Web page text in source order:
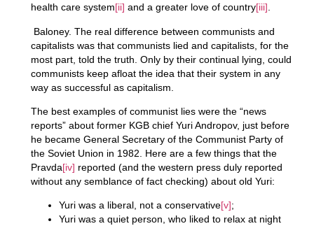
health care system[ii] and a greater love of country[iii].
Baloney. The real difference between communists and
capitalists was that communists lied and capitalists, for the
most part, told the truth. Only by their continual lying, could
communists keep afloat the idea that their system in any
way as successful as capitalism.
The best examples of communist lies were the “news
reports” about former KGB chief Yuri Andropov, just before
he became General Secretary of the Communist Party of
the Soviet Union in 1982. Here are a few things that the
Pravda[iv] reported (and the western press duly reported
without any semblance of fact checking) about old Yuri:
Yuri was a liberal, not a conservative[v];
Yuri was a quiet person, who liked to relax at night